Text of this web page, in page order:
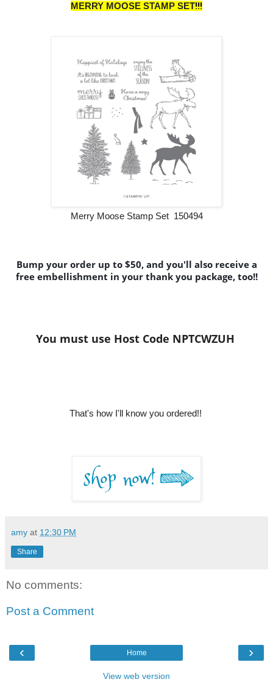
MERRY MOOSE STAMP SET!!!
Merry Moose Stamp Set 150494
Bump your order up to $50, and you'll also receive a
free embellishment in your thank you package, too!!
You must use Host Code NPTCWZUH
That's how I'll know you ordered!!
amy at 12:30 PM
Share
No comments:
Post a Comment
‹ ›
Home
View web version